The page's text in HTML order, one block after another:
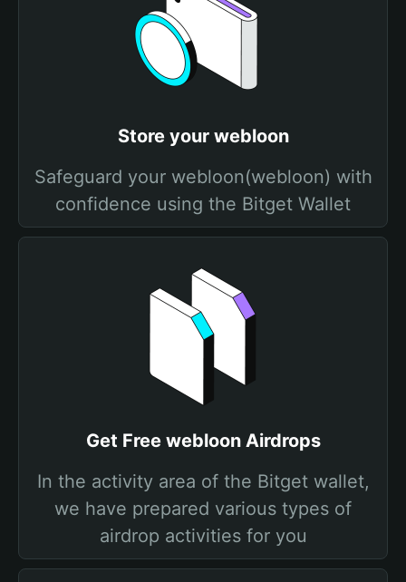
Store your webloon
Safeguard your webloon(webloon) with
confidence using the Bitget Wallet
Get Free webloon Airdrops
In the activity area of the Bitget wallet,
we have prepared various types of
airdrop activities for you